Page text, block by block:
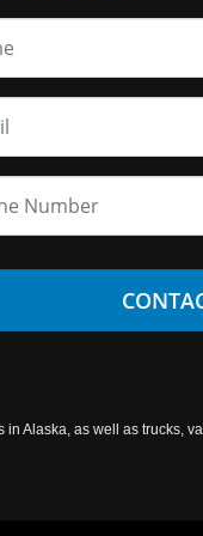
Alaska, as well as trucks,